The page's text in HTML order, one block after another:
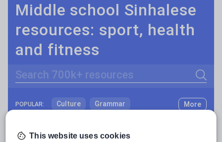
Middle school Sinhalese
resources: sport, health
and fitness
Search
POPULAR: Culture Grammar
Media and leisure
More
This website uses cookies